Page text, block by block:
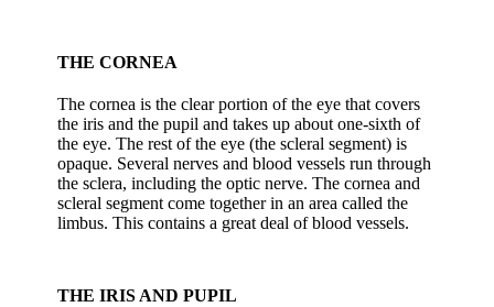
THE CORNEA
The cornea is the clear portion of the eye that covers
the iris and the pupil and takes up about one-sixth of
the eye. The rest of the eye (the scleral segment) is
opaque. Several nerves and blood vessels run through
the sclera, including the optic nerve. The cornea and
scleral segment come together in an area called the
limbus. This contains a great deal of blood vessels.
THE IRIS AND PUPIL